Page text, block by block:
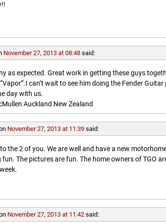
November 27, 2013 at 08:48 said:
as expected. Great work in getting these guys
can’t wait to see him doing the Fender
day with us.
Auckland New Zealand
November 27, 2013 at 11:39 said:
the 2 of you. We are well and have a new
The pictures are fun. The home owners of TGO
November 27, 2013 at 11:42 said: